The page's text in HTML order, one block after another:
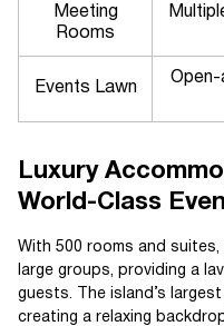
Meeting
Rooms
Events Lawn
Open-
Luxury
World-Class
With 500 rooms and
large groups, providing a
guests. The island’s
creating a relaxing